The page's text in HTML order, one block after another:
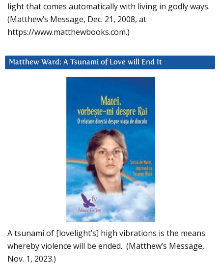
light that comes automatically with living in godly ways.
(Matthew’s Message, Dec. 21, 2008, at
https://www.matthewbooks.com.)
Matthew Ward: A Tsunami of Love will End It
A tsunami of [lovelight’s] high vibrations is the means
whereby violence will be ended. (Matthew’s Message,
Nov. 1, 2023.)